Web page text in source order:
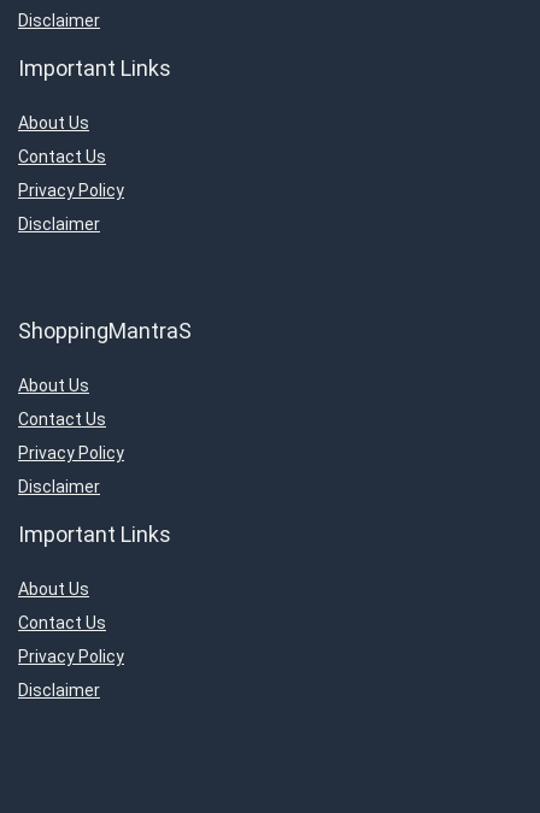
Disclaimer
Important Links
About Us
Contact Us
Privacy Policy
Disclaimer
ShoppingMantraS
About Us
Contact Us
Privacy Policy
Disclaimer
Important Links
About Us
Contact Us
Privacy Policy
Disclaimer